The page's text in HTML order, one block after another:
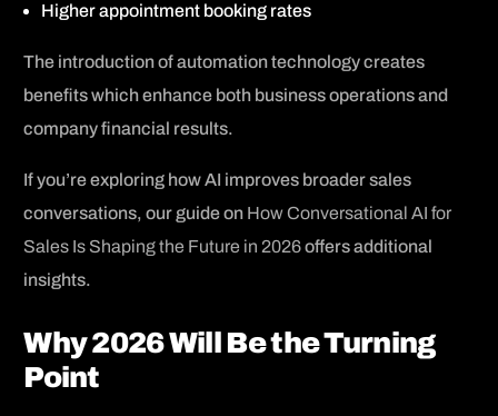
Higher appointment booking rates
The introduction of automation technology creates
benefits which enhance both business operations and
company financial results.
If you’re exploring how AI improves broader sales
conversations, our guide on How Conversational AI for
Sales Is Shaping the Future in 2026offers additional
insights.
Why 2026 Will Be the Turning
Point